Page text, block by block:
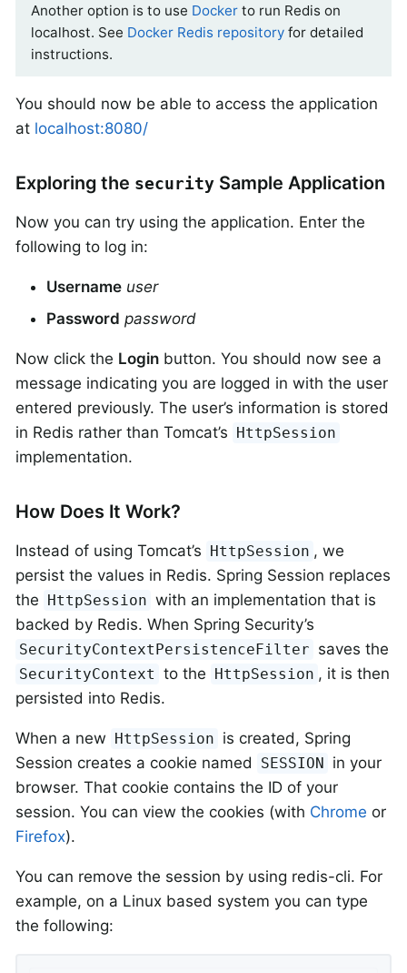
Another option is to use Docker to run Redis on
localhost. See Docker Redis repository for detailed
instructions.
You should now be able to access the application
at localhost:8080/
Exploring the security Sample Application
Now you can try using the application. Enter the
following to log in:
Username user
Password password
Now click the Login button. You should now see a
message indicating you are logged in with the user
entered previously. The user’s information is stored
in Redis rather than Tomcat’s
HttpSession
implementation.
How Does It Work?
Instead of using Tomcat’s HttpSession , we
persist the values in Redis. Spring Session replaces
the
HttpSession with an implementation that is
backed by Redis. When Spring Security’s
SecurityContextPersistenceFilter saves the
SecurityContext to the HttpSession , it is then
persisted into Redis.
When a new HttpSession is created, Spring
Session creates a cookie named
SESSION
in your
browser. That cookie contains the ID of your
session. You can view the cookies (with Chrome or
Firefox).
You can remove the session by using redis-cli. For
example, on a Linux based system you can type
the following: